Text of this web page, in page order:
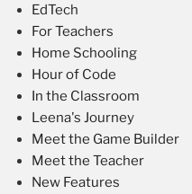
EdTech
For Teachers
Home Schooling
Hour of Code
In the Classroom
Leena's Journey
Meet the Game Builder
Meet the Teacher
New Features